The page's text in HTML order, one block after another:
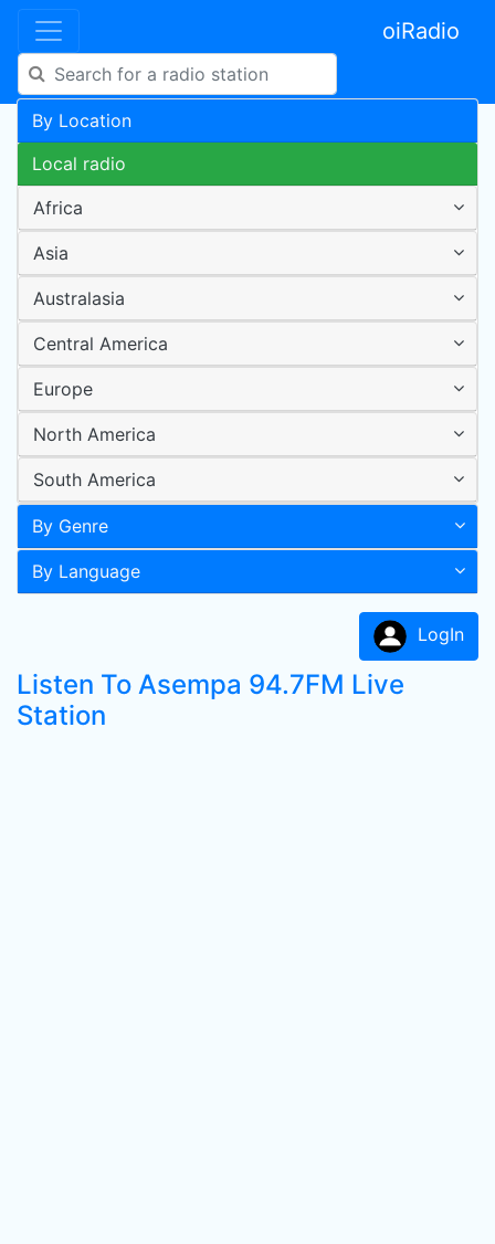
oiRadio
By Location
Local radio
Africa
Asia
Australasia
Central America
Europe
North America
South America
By Genre
By Language
LogIn
Listen To Asempa 94.7FM Live
Station